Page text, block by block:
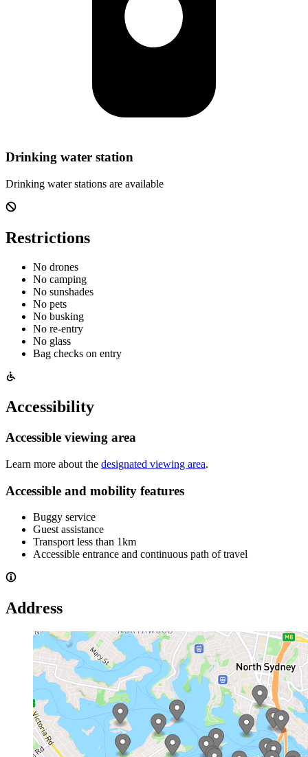
Drinking water station
Drinking water stations are available
Restrictions
No drones
No camping
No sunshades
No pets
No busking
No re-entry
No glass
Bag checks on entry
Accessibility
Accessible viewing area
Learn more about the designated viewing area.
Accessible and mobility features
Buggy service
Guest assistance
Transport less than 1km
Accessible entrance and continuous path of travel
Address